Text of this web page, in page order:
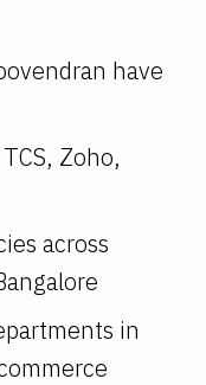
have
Zoho,
across
in